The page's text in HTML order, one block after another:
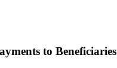
to Beneficiaries